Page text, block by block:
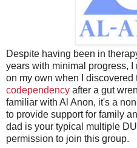
Despite having been in
years with minimal progress,
on my own when I discovered
codependency after a gut
familiar with Al Anon, it's a
to provide support for family
dad is your typical multiple
permission to join this group.